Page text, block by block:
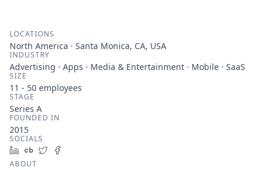
LOCATIONS
North America · Santa Monica, CA, USA
INDUSTRY
Advertising · Apps · Media & Entertainment · Mobile · SaaS
SIZE
11 - 50 employees
STAGE
Series A
FOUNDED IN
2015
SOCIALS
LinkedIn
Crunchbase
Twitter
ABOUT